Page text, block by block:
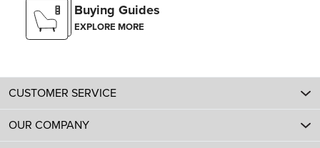
Buying Guides
EXPLORE MORE
CUSTOMER SERVICE
OUR COMPANY